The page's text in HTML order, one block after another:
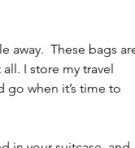
away.  These bags
I store my travel
when it’s time to